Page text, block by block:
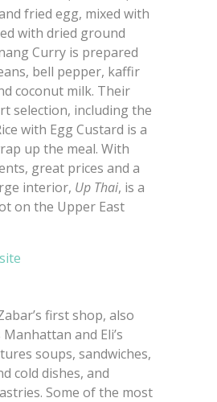
fried egg, mixed with
with dried ground
Curry is prepared
bell pepper, kaffir
coconut milk. Their
selection, including the
with Egg Custard is a
up the meal. With
great prices and a
interior, Up Thai, is a
on the Upper East
first shop, also
and Eli’s
soups, sandwiches,
cold dishes, and
Some of the most